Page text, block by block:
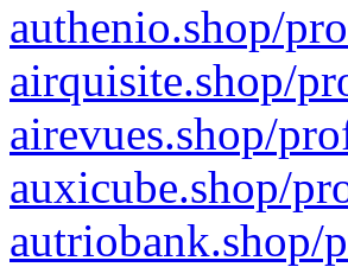
authenio.shop/
airquisite.shop/
airevues.shop/
auxicube.shop/
autriobank.shop/